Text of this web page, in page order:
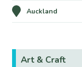
Auckland
Art & Craft